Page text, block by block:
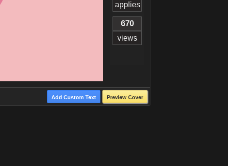
applies
670
views
Add Custom Text Preview Cover